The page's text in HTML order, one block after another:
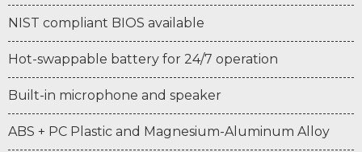
NIST compliant BIOS available
Hot-swappable battery for 24/7 operation
Built-in microphone and speaker
ABS + PC Plastic and Magnesium-Aluminum Alloy